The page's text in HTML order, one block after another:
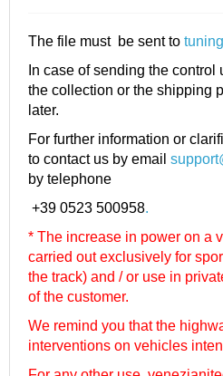
The file must be sent to
In case of sending the
the collection or the shipping
later.
For further information or
to contact us by email
by telephone
+39 0523 500958.
* The increase in power on a
carried out exclusively for
the track) and / or use in
of the customer.
We remind you that the
interventions on vehicles